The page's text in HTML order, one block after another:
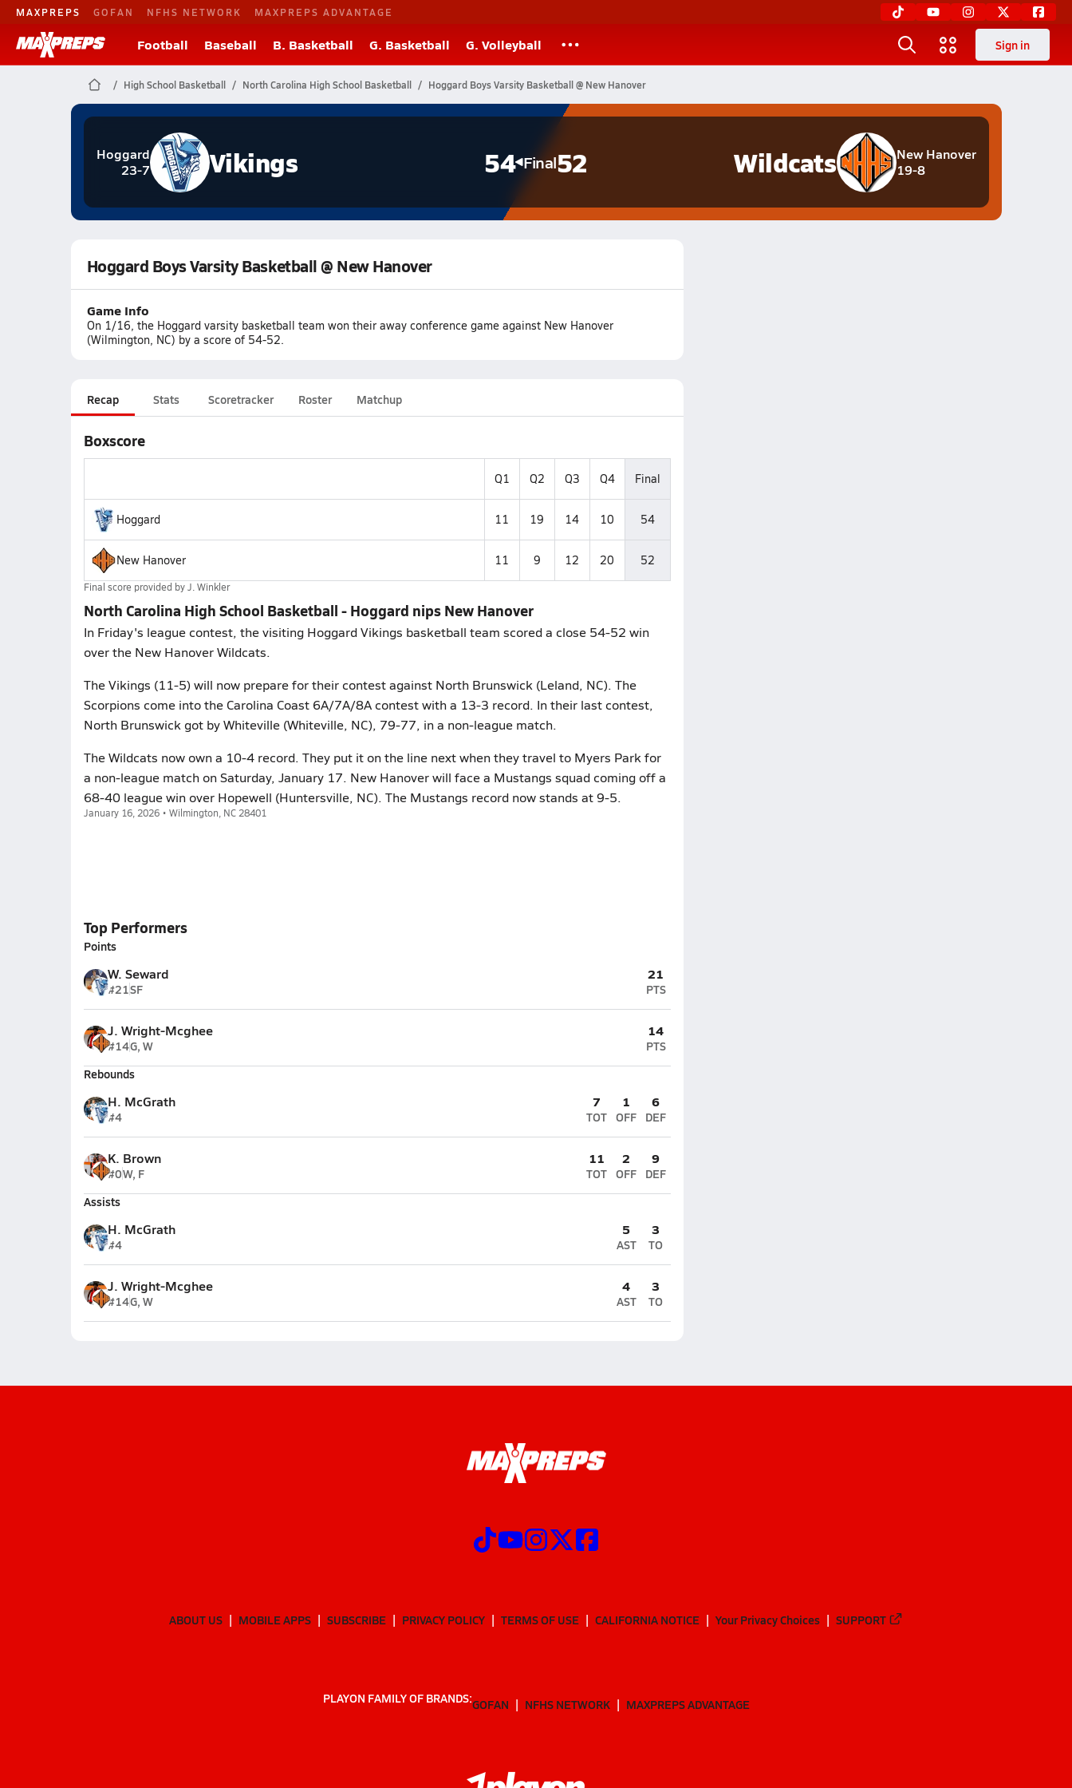
MAXPREPS GOFAN NFHS NETWORK MAXPREPS ADVANTAGE
Football Baseball B. Basketball G. Basketball G. Volleyball Sign in
High School Basketball North Carolina High School Basketball Hoggard Boys Varsity Basketball @ New Hanover
Hoggard
23-7
Vikings 54 Final52
New Hanover
19-8
Wildcats
Hoggard Boys Varsity Basketball @ New Hanover
Game Info
On 1/16, the Hoggard varsity basketball team won their away conference game against New Hanover
(Wilmington, NC) by a score of 54-52.
Recap Stats Scoretracker Roster Matchup
Boxscore
Q1 Q2 Q3 Q4 Final
Hoggard 11 19 14 10 54
New Hanover 11 9 12 20 52
Final score provided byJ. Winkler
North Carolina High School Basketball - Hoggard nips New Hanover
In Friday's league contest, the visiting Hoggard Vikings basketball team scored a close 54-52 win
over the New Hanover Wildcats.
The Vikings (11-5) will now prepare for their contest against North Brunswick (Leland, NC). The
Scorpions come into the Carolina Coast 6A/7A/8A contest with a 13-3 record. In their last contest,
North Brunswick got by Whiteville (Whiteville, NC), 79-77, in a non-league match.
The Wildcats now own a 10-4 record. They put it on the line next when they travel to Myers Park for
a non-league match on Saturday, January 17. New Hanover will face a Mustangs squad coming off a
68-40 league win over Hopewell (Huntersville, NC). The Mustangs record now stands at 9-5.
January 16, 2026 • Wilmington, NC 28401
Top Performers
Points
W. Seward
#21SF
21
PTS
J. Wright-Mcghee
#14G, W
14
PTS
Rebounds
H. McGrath
#4
7
TOT
1
OFF
6
DEF
K. Brown
#0W, F
11
TOT
2
OFF
9
DEF
Assists
H. McGrath
#4
5
AST
3
TO
J. Wright-Mcghee
#14G, W
4
AST
3
TO
ABOUT US MOBILE APPS SUBSCRIBE PRIVACY POLICY TERMS OF USE CALIFORNIA NOTICE Your Privacy Choices SUPPORT
PLAYON FAMILY OF BRANDS:GOFAN NFHS NETWORK MAXPREPS ADVANTAGE